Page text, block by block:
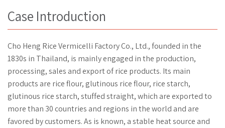
Case Introduction
Cho Heng Rice Vermicelli Factory Co., Ltd., founded in the
1830s in Thailand, is mainly engaged in the production,
processing, sales and export of rice products. Its main
products are rice flour, glutinous rice flour, rice starch,
glutinous rice starch, stuffed straight, which are exported to
more than 30 countries and regions in the world and are
favored by customers. As is known, a stable heat source and